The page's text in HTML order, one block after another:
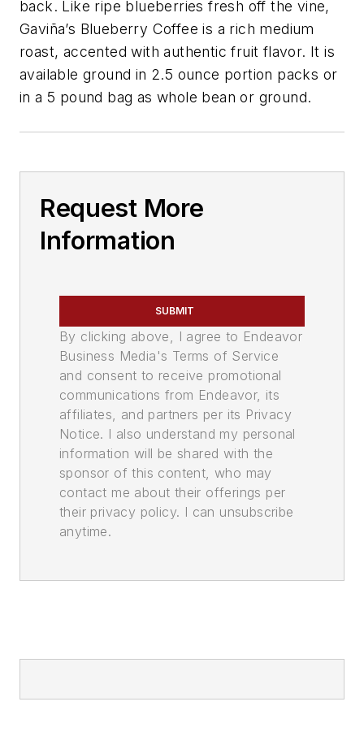
back. Like ripe blueberries fresh off the vine,
Gaviña’s Blueberry Coffee is a rich medium
roast, accented with authentic fruit flavor. It is
available ground in 2.5 ounce portion packs or
in a 5 pound bag as whole bean or ground.
Request More
Information
SUBMIT
By clicking above, I agree to Endeavor
Business Media's Terms of Service
and consent to receive promotional
communications from Endeavor, its
affiliates, and partners per its Privacy
Notice. I also understand my personal
information will be shared with the
sponsor of this content, who may
contact me about their offerings per
their privacy policy. I can unsubscribe
anytime.